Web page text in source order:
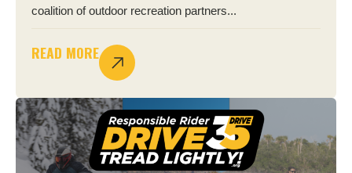
coalition of outdoor recreation partners...
READ MORE